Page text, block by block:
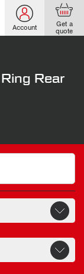
Account Get a
quote
Rear